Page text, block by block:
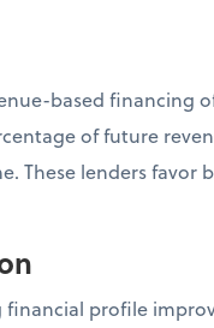
based financing
of future
lenders favor
profile